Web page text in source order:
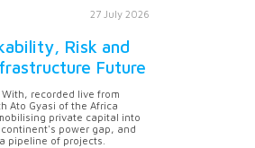
27 July 2026
Risk and
Future
recorded live from
Ato Gyasi of the Africa
private capital into
power gap, and
pipeline of projects.